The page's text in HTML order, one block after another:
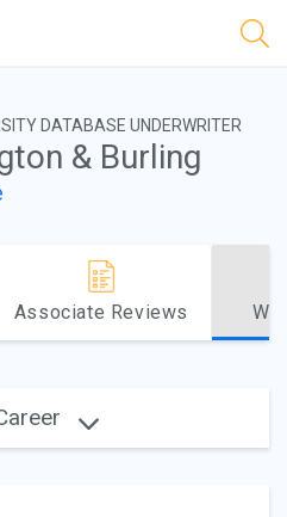
DATABASE UNDERWRITER
& Burling
Associate Reviews